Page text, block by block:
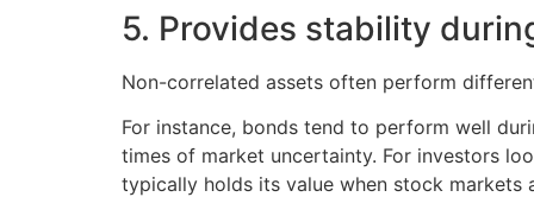
5. Provides stability
Non-correlated assets often perform
For instance, bonds tend to perform well
times of market uncertainty. For investors
typically holds its value when stock markets